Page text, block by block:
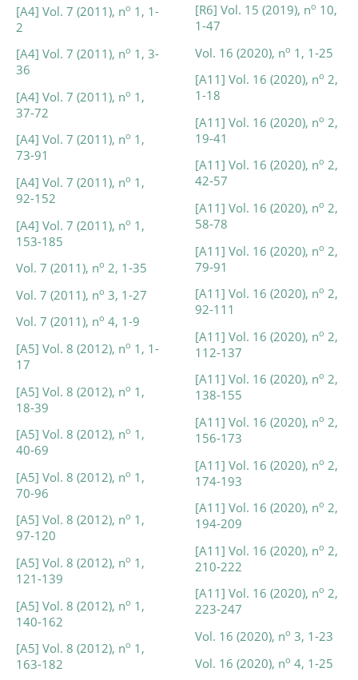
[A4] Vol. 7 (2011), no 1, 1-
2
[A4] Vol. 7 (2011), no 1, 3-
36
[A4] Vol. 7 (2011), no 1,
37-72
[A4] Vol. 7 (2011), no 1,
73-91
[A4] Vol. 7 (2011), no 1,
92-152
[A4] Vol. 7 (2011), no 1,
153-185
Vol. 7 (2011), no 2, 1-35
Vol. 7 (2011), no 3, 1-27
Vol. 7 (2011), no 4, 1-9
[A5] Vol. 8 (2012), no 1, 1-
17
[A5] Vol. 8 (2012), no 1,
18-39
[A5] Vol. 8 (2012), no 1,
40-69
[A5] Vol. 8 (2012), no 1,
70-96
[A5] Vol. 8 (2012), no 1,
97-120
[A5] Vol. 8 (2012), no 1,
121-139
[A5] Vol. 8 (2012), no 1,
140-162
[A5] Vol. 8 (2012), no 1,
163-182
[R6] Vol. 15 (2019), no 10,
1-47
Vol. 16 (2020), no 1, 1-25
[A11] Vol. 16 (2020), no 2,
1-18
[A11] Vol. 16 (2020), no 2,
19-41
[A11] Vol. 16 (2020), no 2,
42-57
[A11] Vol. 16 (2020), no 2,
58-78
[A11] Vol. 16 (2020), no 2,
79-91
[A11] Vol. 16 (2020), no 2,
92-111
[A11] Vol. 16 (2020), no 2,
112-137
[A11] Vol. 16 (2020), no 2,
138-155
[A11] Vol. 16 (2020), no 2,
156-173
[A11] Vol. 16 (2020), no 2,
174-193
[A11] Vol. 16 (2020), no 2,
194-209
[A11] Vol. 16 (2020), no 2,
210-222
[A11] Vol. 16 (2020), no 2,
223-247
Vol. 16 (2020), no 3, 1-23
Vol. 16 (2020), no 4, 1-25